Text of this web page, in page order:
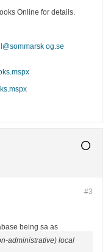
Online for details.
og.se
#3
being sa as
administrative) local